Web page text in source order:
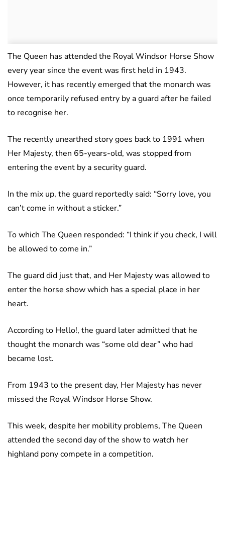
The Queen has attended the Royal Windsor Horse Show
every year since the event was first held in 1943.
However, it has recently emerged that the monarch was
once temporarily refused entry by a guard after he failed
to recognise her.
The recently unearthed story goes back to 1991 when
Her Majesty, then 65-years-old, was stopped from
entering the event by a security guard.
In the mix up, the guard reportedly said: “Sorry love, you
can’t come in without a sticker.”
To which The Queen responded: “I think if you check, I will
be allowed to come in.”
The guard did just that, and Her Majesty was allowed to
enter the horse show which has a special place in her
heart.
According to Hello!, the guard later admitted that he
thought the monarch was “some old dear” who had
became lost.
From 1943 to the present day, Her Majesty has never
missed the Royal Windsor Horse Show.
This week, despite her mobility problems, The Queen
attended the second day of the show to watch her
highland pony compete in a competition.